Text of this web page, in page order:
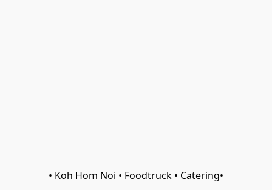
• Koh Hom Noi • Foodtruck • Catering•